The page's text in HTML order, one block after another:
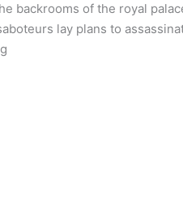
backrooms of the royal
lay plans to